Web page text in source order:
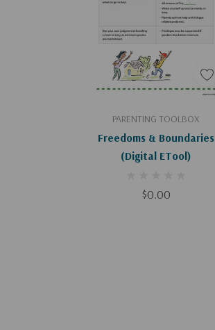
PARENTING TOOLBOX
Freedoms & Boundaries
(Digital ETool)
$0.00
Add To Cart